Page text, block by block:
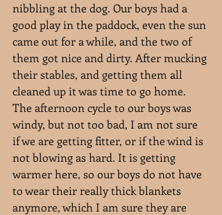
nibbling at the dog. Our boys had a
good play in the paddock, even the sun
came out for a while, and the two of
them got nice and dirty. After mucking
their stables, and getting them all
cleaned up it was time to go home.
The afternoon cycle to our boys was
windy, but not too bad, I am not sure
if we are getting fitter, or if the wind is
not blowing as hard. It is getting
warmer here, so our boys do not have
to wear their really thick blankets
anymore, which I am sure they are